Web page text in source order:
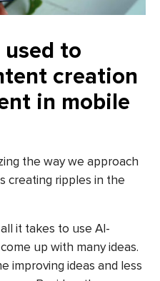
used to
creation
in mobile
the way we approach
creating ripples in the
it takes to use AI-
up with many ideas.
improving ideas and less